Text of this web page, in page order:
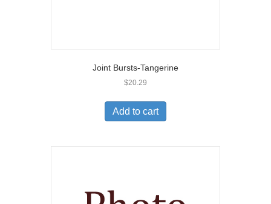
Joint Bursts-Tangerine
$20.29
Add to cart